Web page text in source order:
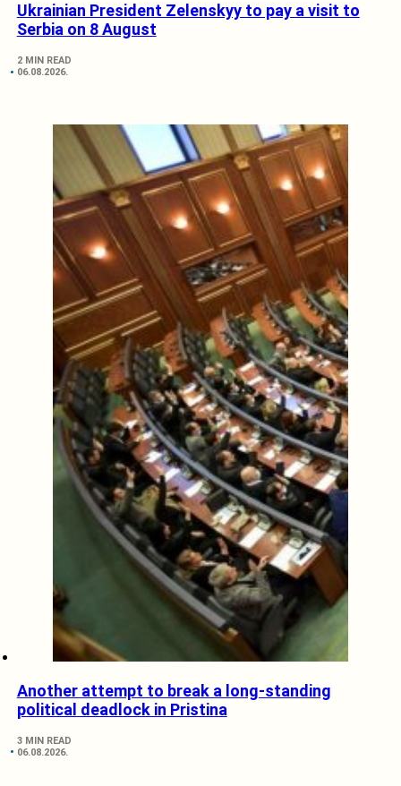
Ukrainian President Zelenskyy to pay a visit to
Serbia on 8 August
2 MIN READ
06.08.2026.
Another attempt to break a long-standing
political deadlock in Pristina
3 MIN READ
06.08.2026.